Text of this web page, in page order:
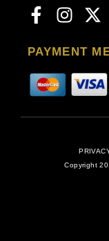
PAYMENT
Copyright